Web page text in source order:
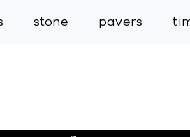
stone pavers